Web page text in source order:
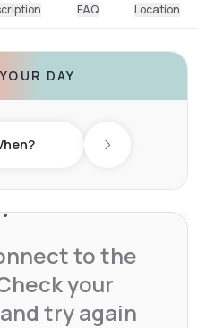
FAQ Location
DAY
Next day
to the
your
try again